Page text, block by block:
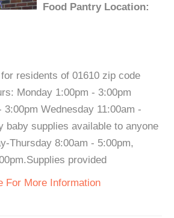
Food Pantry Location:
residents of 01610 zip code
Monday 1:00pm - 3:00pm
3:00pm Wednesday 11:00am -
baby supplies available to anyone
Thursday 8:00am - 5:00pm,
provided
For More Information